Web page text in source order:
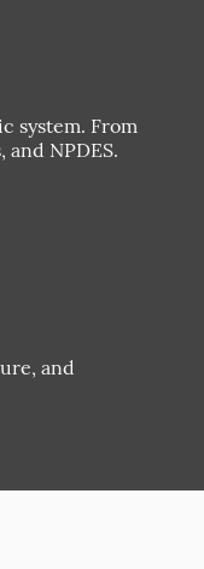
system. From
NPDES.
and